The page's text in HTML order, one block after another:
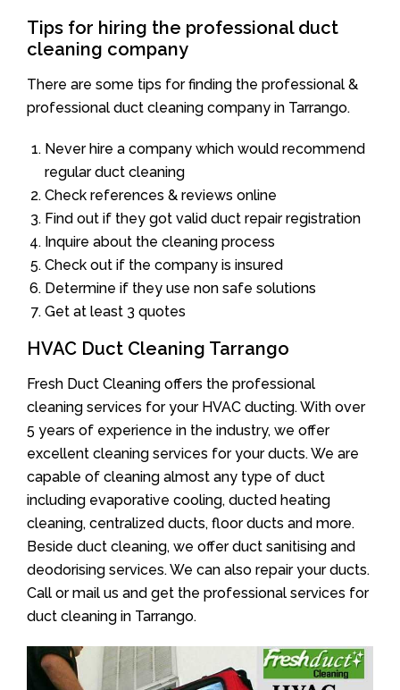
Tips for hiring the professional duct
cleaning company
There are some tips for finding the professional &
professional duct cleaning company in Tarrango.
Never hire a company which would recommend
regular duct cleaning
Check references & reviews online
Find out if they got valid duct repair registration
Inquire about the cleaning process
Check out if the company is insured
Determine if they use non safe solutions
Get at least 3 quotes
HVAC Duct Cleaning Tarrango
Fresh Duct Cleaning offers the professional
cleaning services for your HVAC ducting. With over
5 years of experience in the industry, we offer
excellent cleaning services for your ducts. We are
capable of cleaning almost any type of duct
including evaporative cooling, ducted heating
cleaning, centralized ducts, floor ducts and more.
Beside duct cleaning, we offer duct sanitising and
deodorising services. We can also repair your ducts.
Call or mail us and get the professional services for
duct cleaning in Tarrango.